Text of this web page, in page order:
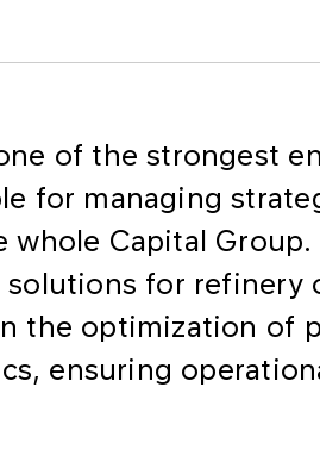
of the strongest
for managing
whole Capital
solutions for refinery
the optimization of
ensuring